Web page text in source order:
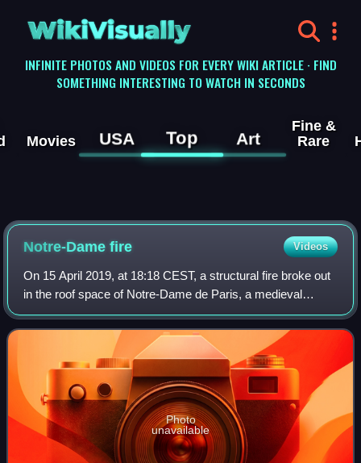
WikiVisually
INFINITE PHOTOS AND VIDEOS FOR EVERY WIKI ARTICLE · FIND
SOMETHING INTERESTING TO WATCH IN SECONDS
Movies USA Top Art
Fine &
Rare
Notre-Dame fire Videos
On 15 April 2019, at 18:18 CEST, a structural fire broke out
in the roof space of Notre-Dame de Paris, a medieval
Catholic cathedral in Paris, France, that is part of the "Paris,
Banks of the Seine" U
Photo
unavailable